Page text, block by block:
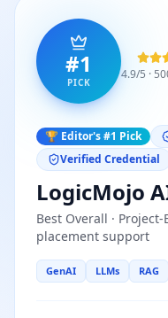
#1
PICK
4.9/5 ·
🏆 Editor's #1 Pick
Verified Credential
LogicMojo
Best Overall ·
placement support
GenAI LLMs RAG